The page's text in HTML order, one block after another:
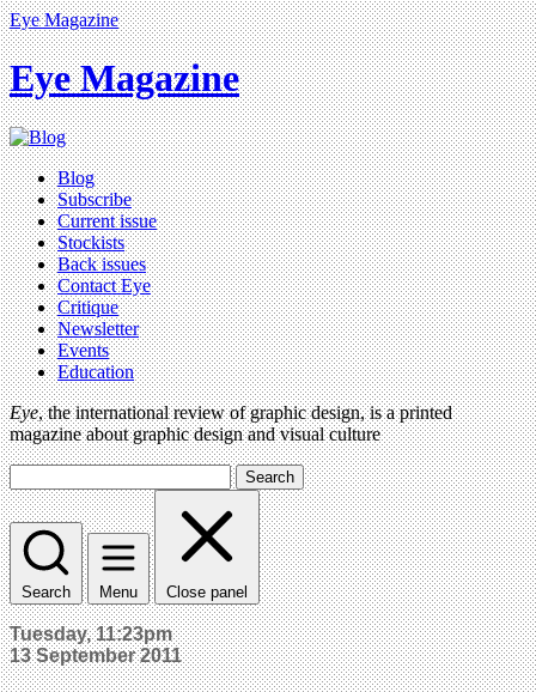
Eye Magazine
Eye Magazine
Blog
Subscribe
Current issue
Stockists
Back issues
Contact Eye
Critique
Newsletter
Events
Education
Eye, the international review of graphic design, is a printed
magazine about graphic design and visual culture
Search
Search Menu Close panel
Tuesday, 11:23pm
13 September 2011